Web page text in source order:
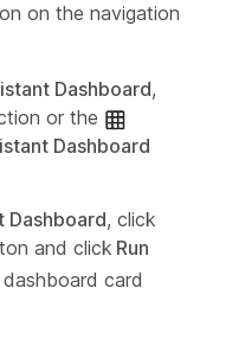
on the navigation
Dashboard,
or the
Dashboard
Dashboard, click
and click Run
card